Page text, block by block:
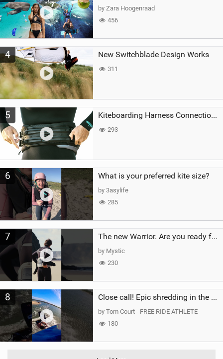
by Zara Hoogenraad
456
4 New Switchblade Design Works
311
5 Kiteboarding Harness Connections Explained
293
6 What is your preferred kite size?
by 3asylife
285
7 The new Warrior. Are you ready for the next twenty years?
by Mystic
230
8 Close call! Epic shredding in the Brazilian lagoons. iconic spot to ride! #courtintheact #kiteboard
by Tom Court - FREE RIDE ATHLETE
180